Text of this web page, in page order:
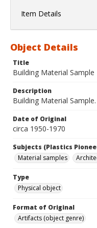
Item Details
Object Details
Title
Building Material Sample
Description
Building Material Sample.
Date of Original
circa 1950-1970
Subjects (Plastics
Material samples
Type
Physical object
Format of Original
Artifacts (object genre)